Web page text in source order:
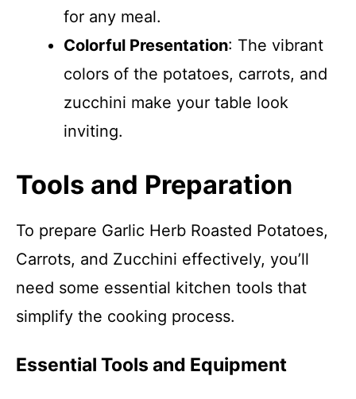
for any meal.
Colorful Presentation: The vibrant
colors of the potatoes, carrots, and
zucchini make your table look
inviting.
Tools and Preparation
To prepare Garlic Herb Roasted Potatoes,
Carrots, and Zucchini effectively, you’ll
need some essential kitchen tools that
simplify the cooking process.
Essential Tools and Equipment